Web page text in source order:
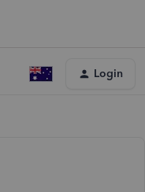
Login